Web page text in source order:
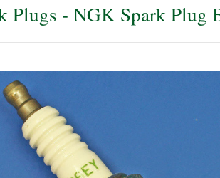
Plugs - NGK Spark Plug